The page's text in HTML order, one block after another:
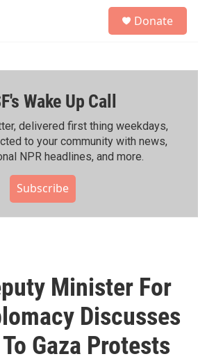
h
Donate
Wake Up Call
delivered first thing weekdays,
to your community with news,
NPR headlines, and more.
Subscribe
Minister For
Discusses
Gaza Protests